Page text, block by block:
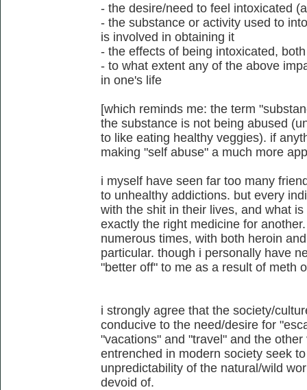
- the desire/need to feel intoxicated
- the substance or activity used to
is involved in obtaining it
- the effects of being intoxicated,
- to what extent any of the above
in one's life
[which reminds me: the term
the substance is not being abused
to like eating healthy veggies). if
making "self abuse" a much more
i myself have seen far too many
to unhealthy addictions. but every
with the shit in their lives, and what
exactly the right medicine for
numerous times, with both heroin
particular. though i personally have
"better off" to me as a result of meth
i strongly agree that the society/
conducive to the need/desire for
"vacations" and "travel" and the
entrenched in modern society seek
unpredictability of the natural/wild
devoid of.